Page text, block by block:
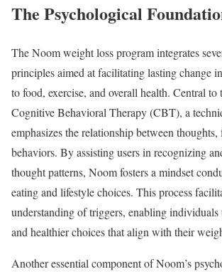
The Psychological
The Noom weight loss program integrates
principles aimed at facilitating lasting change
to food, exercise, and overall health. Central to
Cognitive Behavioral Therapy (CBT), a
emphasizes the relationship between thoughts,
behaviors. By assisting users in recognizing
thought patterns, Noom fosters a mindset
eating and lifestyle choices. This process
understanding of triggers, enabling individuals
and healthier choices that align with their
Another essential component of Noom’s